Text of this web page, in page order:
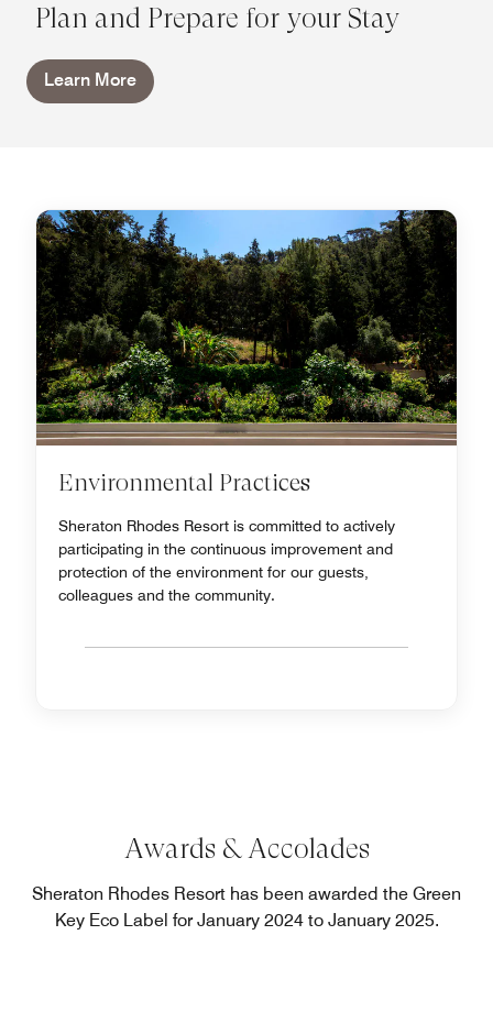
Plan and Prepare for your Stay
Learn More
Environmental Practices
Sheraton Rhodes Resort is committed to actively
participating in the continuous improvement and
protection of the environment for our guests,
colleagues and the community.
Awards & Accolades
Sheraton Rhodes Resort has been awarded the Green
Key Eco Label for January 2024 to January 2025.